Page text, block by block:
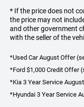
* If the price does not
the price may not
and other government
with the seller of the
*Used Car August Offer
*Ford $1,000 Credit Offer
*Kia 3 Year Service
*Hyundai 3 Year Service